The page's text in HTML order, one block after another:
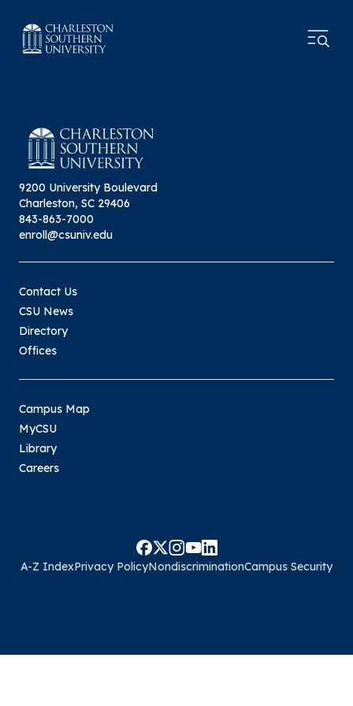
9200 University Boulevard
Charleston, SC 29406
843-863-7000
enroll@csuniv.edu
Contact Us
CSU News
Directory
Offices
Campus Map
MyCSU
Library
Careers
A-Z IndexPrivacy PolicyNondiscriminationCampus Security